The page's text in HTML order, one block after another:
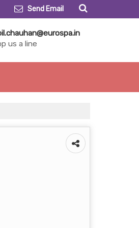
Send Email
us a line